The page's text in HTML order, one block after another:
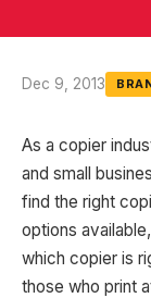
Dec 9, 2013
As a copier
and small
find the right
options
which copier is
those who print